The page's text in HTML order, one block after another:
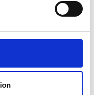
for the MacRobert
– is more than